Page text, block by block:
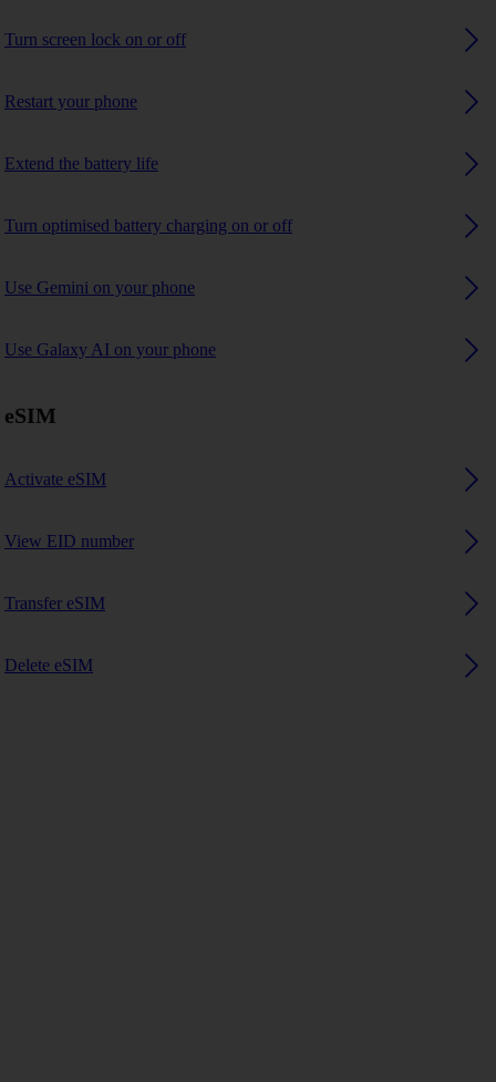
Turn screen lock on or off
Restart your phone
Extend the battery life
Turn optimised battery charging on or off
Use Gemini on your phone
Use Galaxy AI on your phone
eSIM
Activate eSIM
View EID number
Transfer eSIM
Delete eSIM